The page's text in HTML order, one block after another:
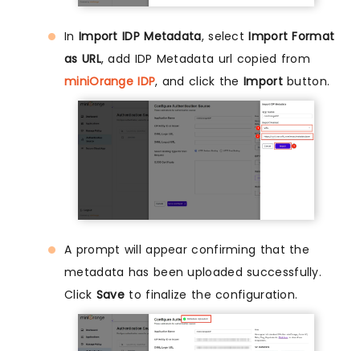
In Import IDP Metadata, selectImport Format
as URL, add IDP Metadata url copied from
miniOrange IDP, and click theImportbutton.
A prompt will appear confirming that the
metadata has been uploaded successfully.
Click Save to finalize the configuration.